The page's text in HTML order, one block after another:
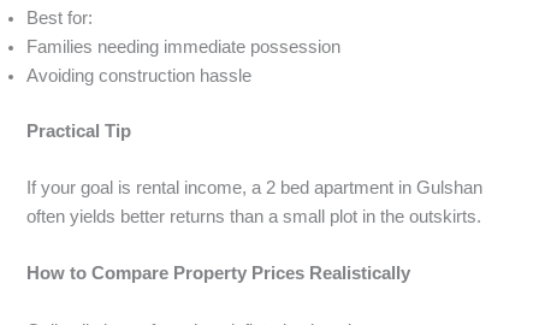
Best for:
Families needing immediate possession
Avoiding construction hassle
Practical Tip
If your goal is rental income, a 2 bed apartment in Gulshan
often yields better returns than a small plot in the outskirts.
How to Compare Property Prices Realistically